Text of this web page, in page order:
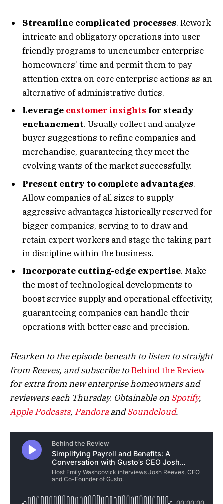
Streamline complicated processes. Rework
intricate and obligatory operations into user-
friendly programs to unencumber enterprise
homeowners’ time and permit them to pay
attention extra on core enterprise actions as an
alternative of administrative duties.
Leverage customer insights for steady
enchancment. Usually collect and analyze
buyer suggestions to refine companies and
merchandise, guaranteeing they meet the
evolving wants of the market successfully.
Present entry to complete advantages.
Allow companies of all sizes to supply
aggressive advantages historically reserved for
bigger companies, serving to to draw and
retain expert workers and stage the taking part
in discipline within the business.
Incorporate cutting-edge expertise. Make
the most of technological developments to
boost service supply and operational effectivity,
guaranteeing companies can handle their
operations with better ease and precision.
Hearken to the episode beneath to listen to straight
from Reeves, and subscribe toBehind the Review
for extra from new enterprise homeowners and
reviewers each Thursday. Obtainable on Spotify,
ApplePodcasts, Pandora andSoundcloud.